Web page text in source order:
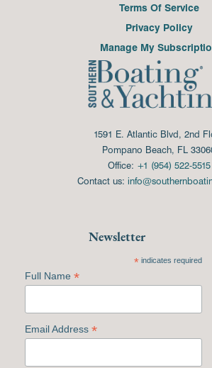
Terms Of Service
Privacy Policy
Manage My
1591 E. Atlantic Blvd, 2nd
Pompano Beach, FL
Office: +1 (954) 522-5515
Contact us:
Newsletter
*indicates required
Full Name *
Email Address *